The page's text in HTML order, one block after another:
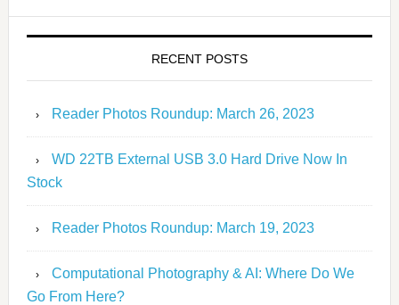
RECENT POSTS
Reader Photos Roundup: March 26, 2023
WD 22TB External USB 3.0 Hard Drive Now In
Stock
Reader Photos Roundup: March 19, 2023
Computational Photography & AI: Where Do We
Go From Here?